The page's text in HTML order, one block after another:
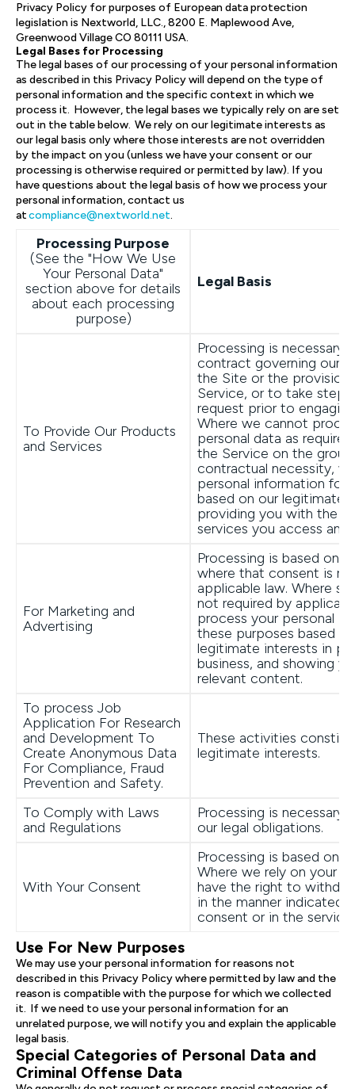
Privacy Policy for purposes of European data protection
legislation is Nextworld, LLC., 8200 E. Maplewood Ave,
Greenwood Village CO 80111 USA.
Legal Bases for Processing
The legal bases of our processing of your personal information
as described in this Privacy Policy will depend on the type of
personal information and the specific context in which we
process it. However, the legal bases we typically rely on are set
out in the table below. We rely on our legitimate interests as
our legal basis only where those interests are not overridden
by the impact on you (unless we have your consent or our
processing is otherwise required or permitted by law). If you
have questions about the legal basis of how we process your
personal information, contact us
atcompliance@nextworld.net.
Processing Purpose
(See the "How We Use
Your Personal Data"
section above for details
about each processing
purpose)
Legal Basis
To Provide Our Products
and Services
Processing is necessary
contract governing our
the Site or the provision
Service, or to take
request prior to
Where we cannot
personal data as
the Service on the
contractual necessity,
personal information for
based on our legitimate
providing you with the
services you access and
For Marketing and
Advertising
Processing is based on
where that consent is
applicable law. Where
not required by
process your personal
these purposes based
legitimate interests in
business, and showing
relevant content.
To process Job
Application For Research
and Development To
Create Anonymous Data
For Compliance, Fraud
Prevention and Safety.
These activities
legitimate interests.
To Comply with Laws
and Regulations
Processing is
our legal obligations.
With Your Consent
Processing is based on
Where we rely on your
have the right to
in the manner indicated
consent or in the service.
Use For New Purposes
We may use your personal information for reasons not
described in this Privacy Policy where permitted by law and the
reason is compatible with the purpose for which we collected
it. If we need to use your personal information for an
unrelated purpose, we will notify you and explain the applicable
legal basis.
Special Categories of Personal Data and
Criminal Offense Data